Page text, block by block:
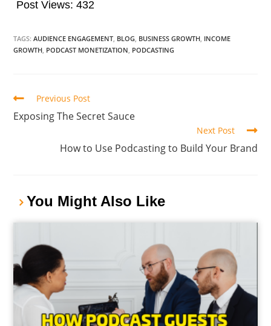
Post Views: 432
TAGS:AUDIENCE ENGAGEMENT BLOG BUSINESS GROWTH INCOME
GROWTH PODCAST MONETIZATION PODCASTING
Previous Post
Exposing The Secret Sauce
Next Post
How to Use Podcasting to Build Your Brand
You Might Also Like